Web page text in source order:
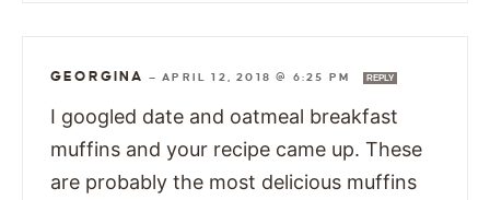
GEORGINA —APRIL 12, 2018 @ 6:25 PM REPLY
I googled date and oatmeal breakfast
muffins and your recipe came up. These
are probably the most delicious muffins